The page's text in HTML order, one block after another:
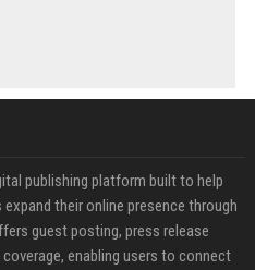
publishing platform built to help
their online presence through
guest posting, press release
enabling users to connect